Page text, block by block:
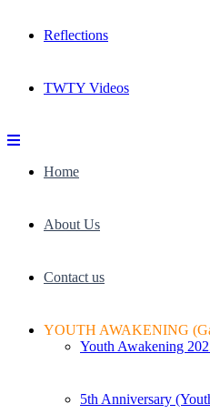
Reflections
TWTY Videos
Home
About Us
Contact us
YOUTH AWAKENING
Youth Awakening
5th Anniversary